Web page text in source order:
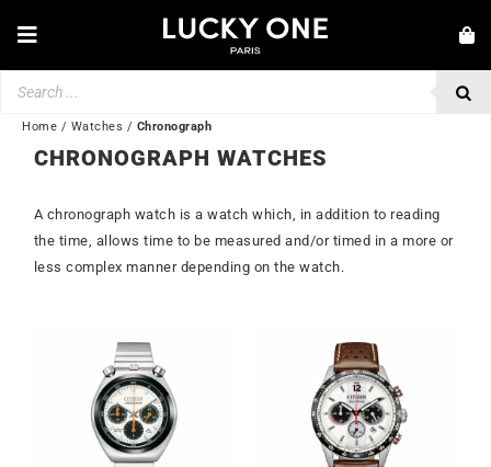
Toggle
Navigation
JEWELRY
WATCHES
LOVE & ENGAGEMENT
SECOND HAND
💎 CUSTOMER SERVICE
My account
Home / Watches / Chronograph
CHRONOGRAPH WATCHES
A chronograph watch is a watch which, in addition to reading
the time, allows time to be measured and/or timed in a more or
less complex manner depending on the watch.